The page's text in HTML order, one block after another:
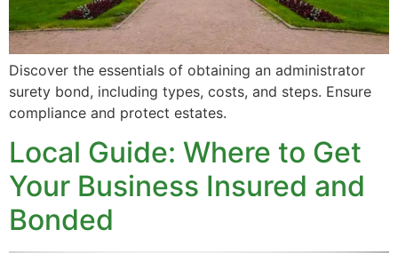
Discover the essentials of obtaining an administrator
surety bond, including types, costs, and steps. Ensure
compliance and protect estates.
Local Guide: Where to Get
Your Business Insured and
Bonded